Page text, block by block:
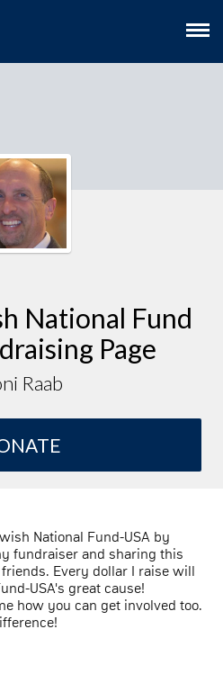
National Fund
Page
Raab
National Fund-USA by
fundraiser and sharing this
Every dollar I raise will
USA's great cause!
how you can get involved too.